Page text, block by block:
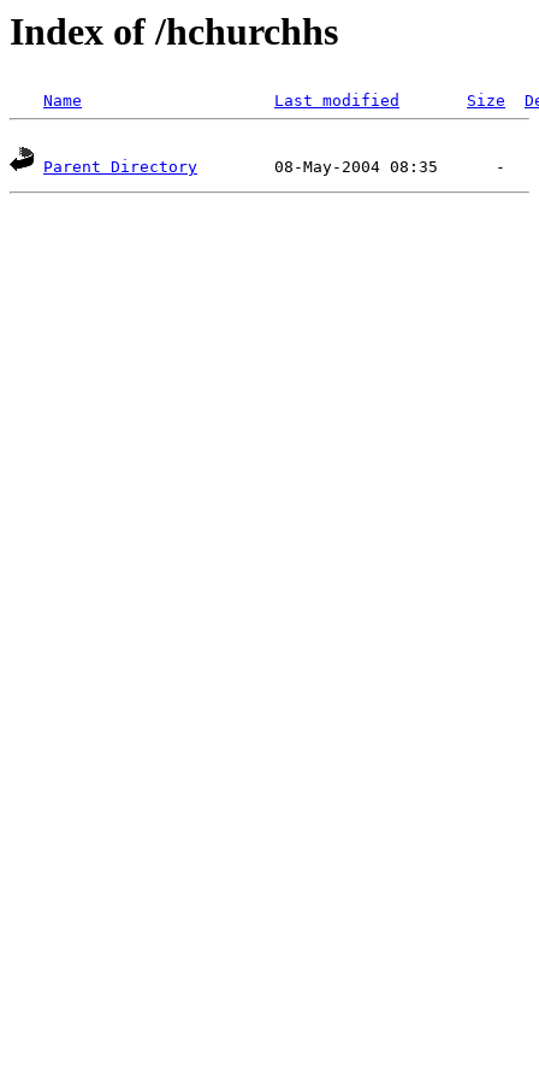
Index of /hchurchhs
Name Last modified Size
Parent Directory